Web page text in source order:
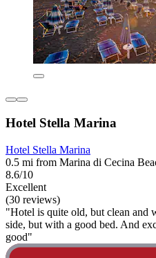
Hotel Stella Marina
Hotel Stella Marina
0.5 mi from Marina di Cecina
8.6/10
Excellent
(30 reviews)
"Hotel is quite old, but clean and
side, but with a good bed. And
good"